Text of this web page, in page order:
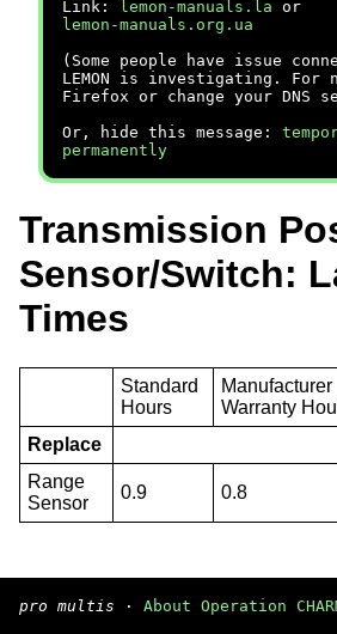
Link:
lemon-manuals.la or
lemon-manuals.org.ua
(Some people have issue
LEMON is investigating. For
Firefox or change your DNS
Or, hide this message:
permanently
Transmission
Sensor/Switch:
Times
Standard
Hours
Manufacturer
Warranty
Replace
Range
Sensor
0.9 0.8
pro multis · About Operation